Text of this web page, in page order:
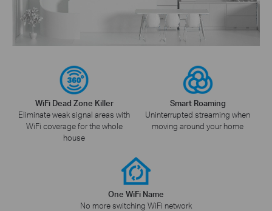
WiFi Dead Zone Killer
Eliminate weak signal areas with
WiFi coverage for the whole
house
Smart Roaming
Uninterrupted streaming when
moving around your home
One WiFi Name
No more switching WiFi network